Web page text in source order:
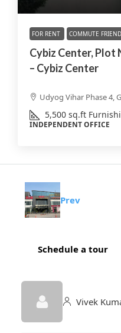
FOR RENT COMMUTE
Cybiz Center, Plot
– Cybiz Center
Udyog Vihar Phase 4,
5,500 sq.ft
INDEPENDENT OFFICE
Prev
Schedule a tour
Vivek